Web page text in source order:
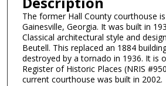
The former Hall County courthouse
Gainesville, Georgia. It was built in
Classical architectural style and
Beutell. This replaced an 1884
destroyed by a tornado in 1936. It is
Register of Historic Places (NRIS
current courthouse was built in 2002.